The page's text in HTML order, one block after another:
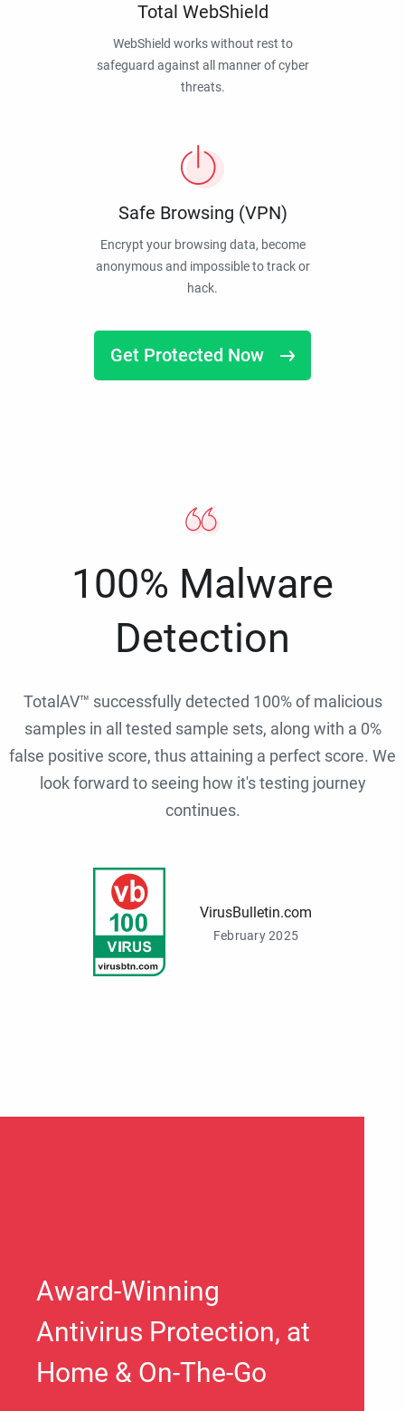
Total WebShield
WebShield works without rest to
safeguard against all manner of cyber
threats.
Safe Browsing (VPN)
Encrypt your browsing data, become
anonymous and impossible to track or
hack.
Get Protected Now
100% Malware
Detection
TotalAV™ successfully detected 100% of malicious
samples in all tested sample sets, along with a 0%
false positive score, thus attaining a perfect score. We
look forward to seeing how it's testing journey
continues.
VirusBulletin.com
February 2025
Award-Winning
Antivirus Protection, at
Home & On-The-Go